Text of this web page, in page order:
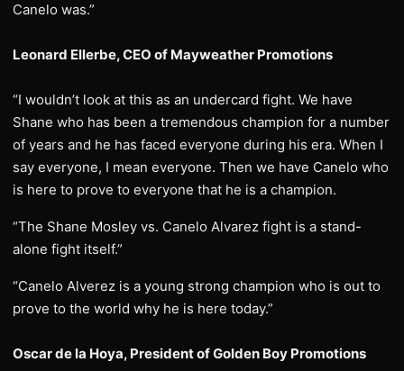
Canelo was.”
Leonard Ellerbe, CEO of Mayweather Promotions
“I wouldn’t look at this as an undercard fight. We have
Shane who has been a tremendous champion for a number
of years and he has faced everyone during his era. When I
say everyone, I mean everyone. Then we have Canelo who
is here to prove to everyone that he is a champion.
“The Shane Mosley vs. Canelo Alvarez fight is a stand-
alone fight itself.”
“Canelo Alverez is a young strong champion who is out to
prove to the world why he is here today.”
Oscar de la Hoya, President of Golden Boy Promotions